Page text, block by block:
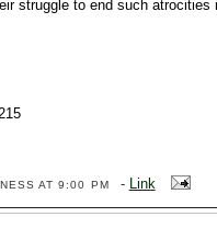
struggle to end such atrocities
AT 9:00 PM - Link